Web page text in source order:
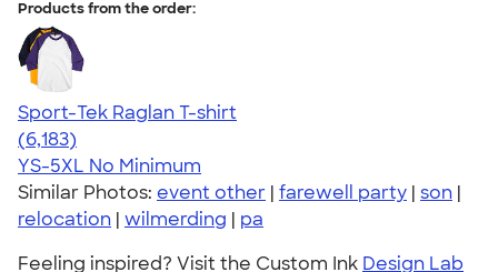
Products from the order:
Sport-Tek Raglan T-shirt
4.63
6183
(6,183)
YS-5XL No Minimum
Similar Photos: event other | farewell party | son |
relocation | wilmerding | pa
Feeling inspired? Visit the Custom Ink Design Lab